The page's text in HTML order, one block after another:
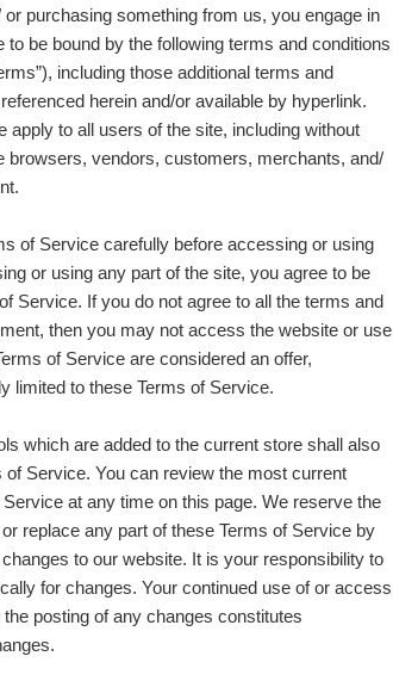
purchasing something from us, you engage in
to be bound by the following terms and conditions
including those additional terms and
herein and/or available by hyperlink.
apply to all users of the site, including without
browsers, vendors, customers, merchants, and/
of Service carefully before accessing or using
or using any part of the site, you agree to be
Service. If you do not agree to all the terms and
then you may not access the website or use
of Service are considered an offer,
limited to these Terms of Service.
which are added to the current store shall also
of Service. You can review the most current
at any time on this page. We reserve the
replace any part of these Terms of Service by
to our website. It is your responsibility to
for changes. Your continued use of or access
posting of any changes constitutes